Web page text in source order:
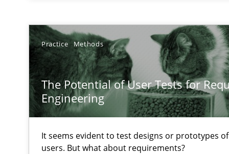
Practice Methods
The Potential of User Tests for
Engineering
It seems evident to test designs or prototypes
users. But what about requirements?
Goals are intended, Requirements are imposed
Sharing My Doubts on Shall / Should / Will etc.
When shall does not need to be must
Improving the Use of English in Requirements